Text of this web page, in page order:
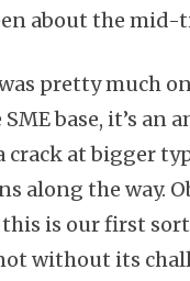
about the
pretty much
base, it’s an
at bigger
along the way.
is our first
without its